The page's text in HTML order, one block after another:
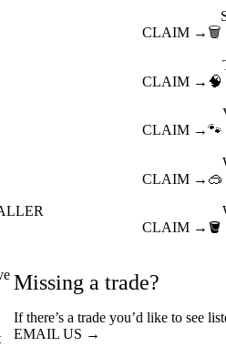
CLAIM → 🗑️
CLAIM → 🧠
CLAIM →🐾
CLAIM → 🥽
CLAIM → 🪣
Missing a trade?
If there’s a trade you’d like to see
EMAIL US →